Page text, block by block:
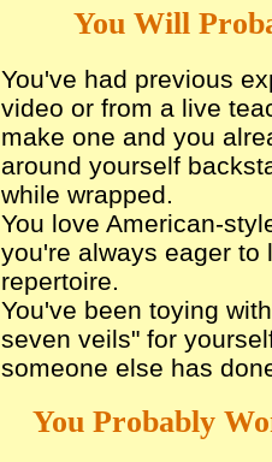
You Will
You've had previous
video or from a live
make one and you
around yourself
while wrapped.
You love American-
you're always eager to
repertoire.
You've been toying
seven veils" for
someone else has
You Probably